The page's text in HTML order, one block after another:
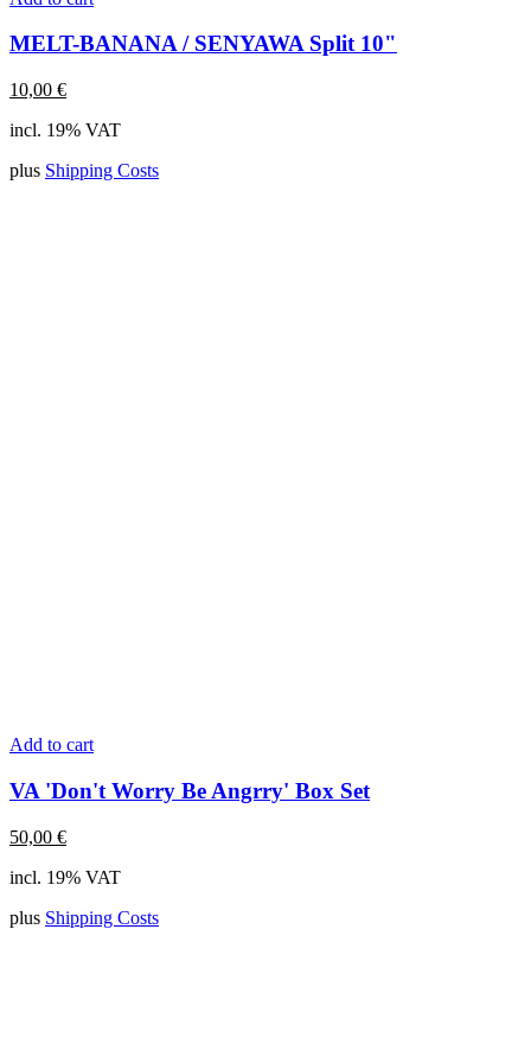
MELT-BANANA / SENYAWA Split 10"
10,00 €
incl. 19% VAT
plus Shipping Costs
Add to cart
VA 'Don't Worry Be Angrry' Box Set
50,00 €
incl. 19% VAT
plus Shipping Costs